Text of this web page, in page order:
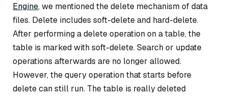
Engine, we mentioned the delete mechanism of data
files. Delete includes soft-delete and hard-delete.
After performing a delete operation on a table, the
table is marked with soft-delete. Search or update
operations afterwards are no longer allowed.
However, the query operation that starts before
delete can still run. The table is really deleted